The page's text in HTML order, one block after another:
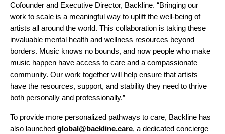
Cofounder and Executive Director, Backline. “Bringing our
work to scale is a meaningful way to uplift the well-being of
artists all around the world. This collaboration is taking these
invaluable mental health and wellness resources beyond
borders. Music knows no bounds, and now people who make
music happen have access to care and a compassionate
community. Our work together will help ensure that artists
have the resources, support, and stability they need to thrive
both personally and professionally.”
To provide more personalized pathways to care, Backline has
also launched global@backline.care, a dedicated concierge